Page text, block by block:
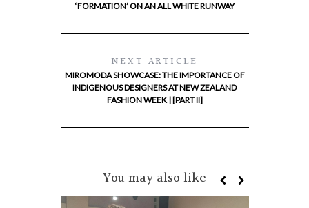
‘FORMATION’ ON AN ALL WHITE RUNWAY
NEXT ARTICLE
MIROMODA SHOWCASE: THE IMPORTANCE OF
INDIGENOUS DESIGNERS AT NEW ZEALAND
FASHION WEEK | [PART II]
You may also like